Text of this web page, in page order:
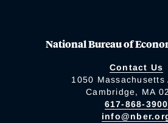
National Bureau of
Contact Us
1050 Massachusetts
Cambridge, MA
617-868-3900